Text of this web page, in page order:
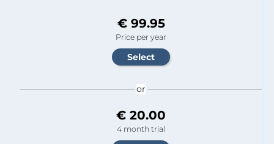
€ 99.95
Price per year
or
€ 20.00
4 month trial